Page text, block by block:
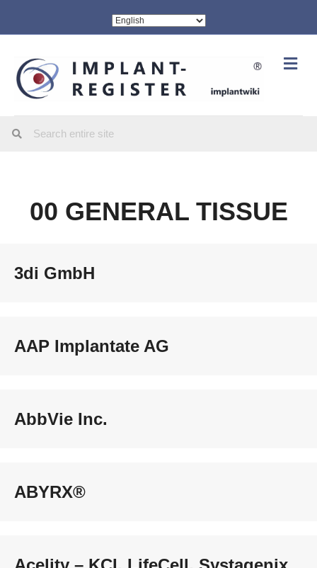
00 GENERAL TISSUE
3di GmbH
AAP Implantate AG
AbbVie Inc.
ABYRX®